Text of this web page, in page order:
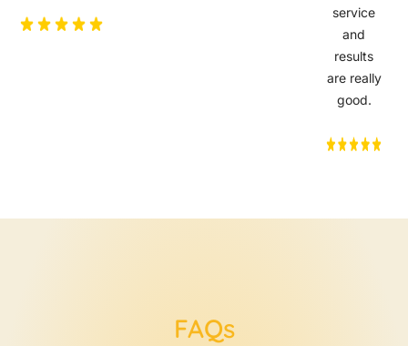
service
and
results
are really
good.
FAQs